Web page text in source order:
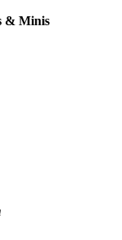
& Minis